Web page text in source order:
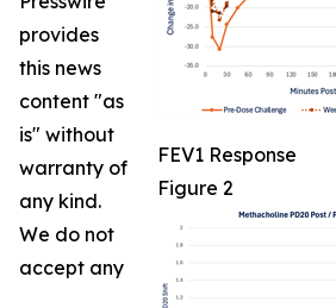
FEV1 Response
Figure 2
provides
this news
content "as
is" without
warranty of
any kind.
We do not
accept any